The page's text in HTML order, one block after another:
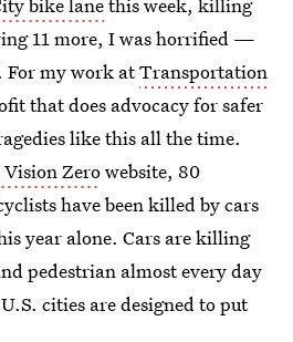
11 more, I was horrified —
For my work atTransportation
that does advocacy for safer
like this all the time.
Vision Zerowebsite, 80
have been killed by cars
year alone. Cars are killing
pedestrian almost every day
cities are designed to put